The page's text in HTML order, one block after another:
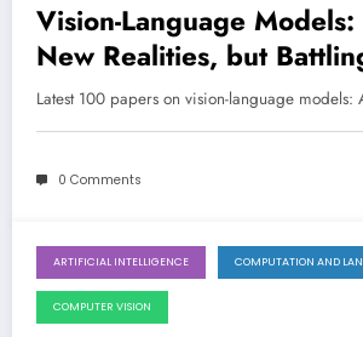
Vision-Language
New Realities, but
Fragility
Latest 100 papers on vision-language
0 Comments
April 11, 2026
ARTIFICIAL INTELLIGENCE COMPUTATION AND
COMPUTER VISION